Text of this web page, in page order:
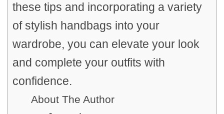
these tips and incorporating a variety
of stylish handbags into your
wardrobe, you can elevate your look
and complete your outfits with
confidence.
About The Author